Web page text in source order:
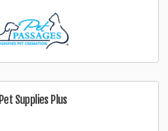
Pet Supplies Plus